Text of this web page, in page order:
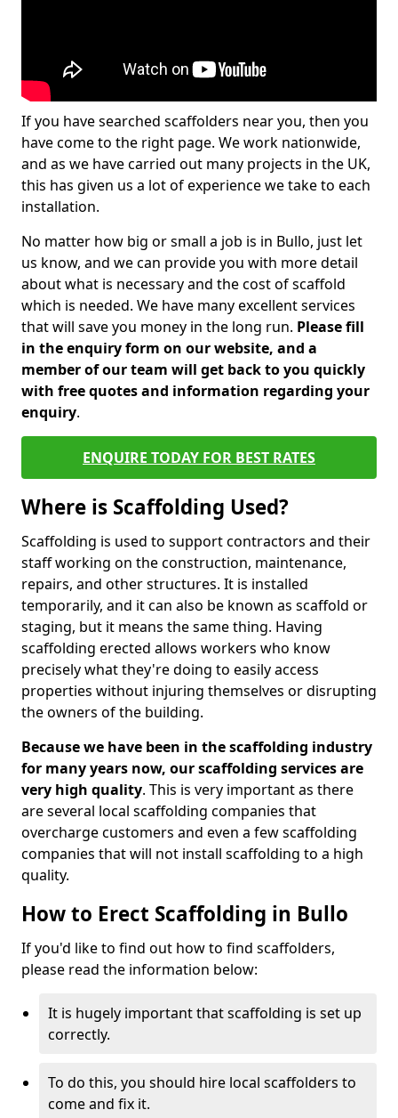
If you have searched scaffolders near you, then you
have come to the right page. We work nationwide,
and as we have carried out many projects in the UK,
this has given us a lot of experience we take to each
installation.
No matter how big or small a job is in Bullo, just let
us know, and we can provide you with more detail
about what is necessary and the cost of scaffold
which is needed. We have many excellent services
that will save you money in the long run. Please fill
in the enquiry form on our website, and a
member of our team will get back to you quickly
with free quotes and information regarding your
enquiry.
ENQUIRE TODAY FOR BEST RATES
Where is Scaffolding Used?
Scaffolding is used to support contractors and their
staff working on the construction, maintenance,
repairs, and other structures. It is installed
temporarily, and it can also be known as scaffold or
staging, but it means the same thing. Having
scaffolding erected allows workers who know
precisely what they're doing to easily access
properties without injuring themselves or disrupting
the owners of the building.
Because we have been in the scaffolding industry
for many years now, our scaffolding services are
very high quality. This is very important as there
are several local scaffolding companies that
overcharge customers and even a few scaffolding
companies that will not install scaffolding to a high
quality.
How to Erect Scaffolding in Bullo
If you'd like to find out how to find scaffolders,
please read the information below:
It is hugely important that scaffolding is set up
correctly.
To do this, you should hire local scaffolders to
come and fix it.